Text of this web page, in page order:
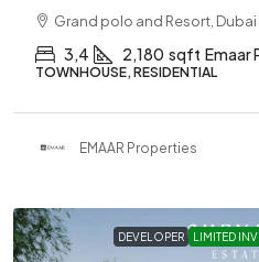
Grand polo and Resort,
3,4 2,180 sqft Emaar
TOWNHOUSE, RESIDENTIAL
EMAAR Properties
DEVELOPER LIMITED